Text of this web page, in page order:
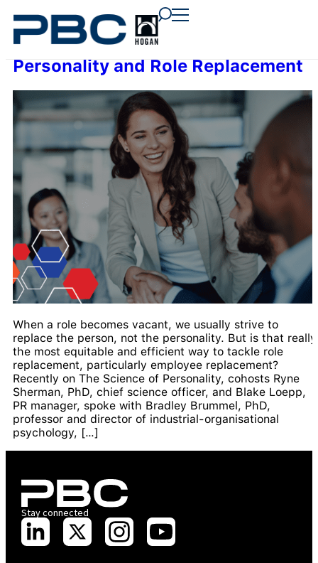
Personality and Role Replacement
When a role becomes vacant, we usually strive to
replace the person, not the personality. But is that really
the most equitable and efficient way to tackle role
replacement, particularly employee replacement?
Recently on The Science of Personality, cohosts Ryne
Sherman, PhD, chief science officer, and Blake Loepp,
PR manager, spoke with Bradley Brummel, PhD,
professor and director of industrial-organisational
psychology, […]
Stay connected